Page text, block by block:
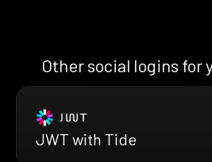
Other social logins for
JWT with Tide